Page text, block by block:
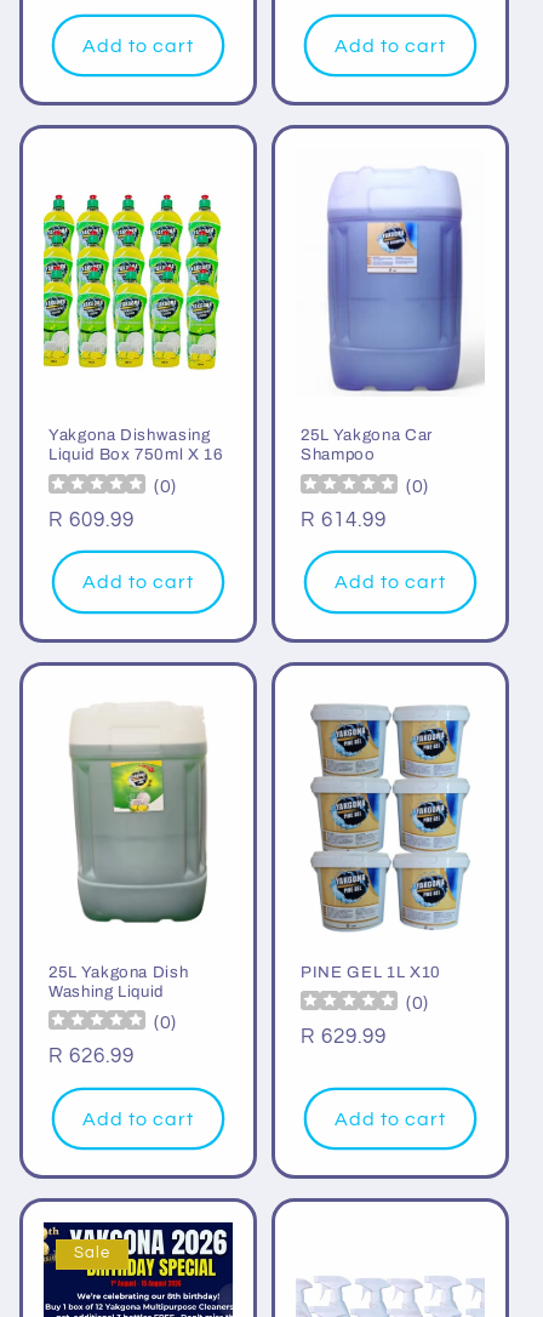
price
Add to cart
price
Add to cart
Yakgona Dishwasing
Liquid Box 750ml X 16
(0)
Regular
price
R 609.99
Add to cart
25L Yakgona Car
Shampoo
(0)
Regular
price
R 614.99
Add to cart
25L Yakgona Dish
Washing Liquid
(0)
Regular
price
R 626.99
Add to cart
PINE GEL 1L X10
(0)
Regular
R 629.99
Add to cart
Sale